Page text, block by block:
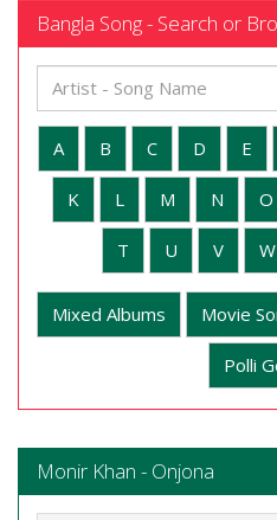
Bangla Song - Search or
A B C D E
K L M N O
T U V W
Mixed Albums Movie
Polli
Monir Khan - Onjona